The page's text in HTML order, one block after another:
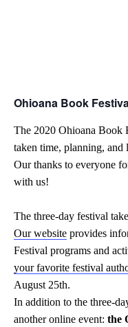
Ohioana Book
The 2020 Ohioana Book
taken time, planning, and
Our thanks to everyone
with us!
The three-day festival
Our website provides
Festival programs and
your favorite festival
August 25th.
In addition to the three-
another online event: the